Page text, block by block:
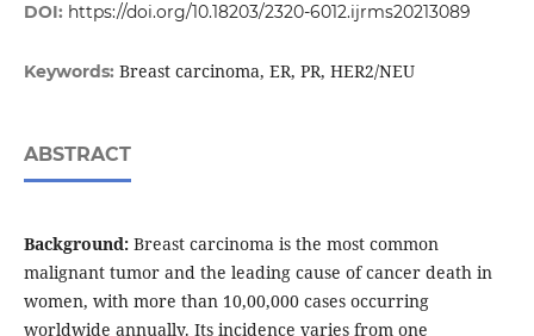
DOI: https://doi.org/10.18203/2320-6012.ijrms20213089
Keywords: Breast carcinoma, ER, PR, HER2/NEU
ABSTRACT
Background:Breast carcinoma is the most common
malignant tumor and the leading cause of cancer death in
women, with more than 10,00,000 cases occurring
worldwide annually. Its incidence varies from one